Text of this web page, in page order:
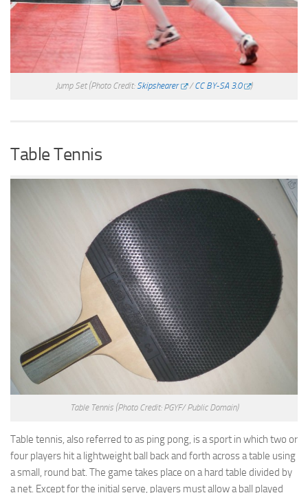
Jump Set(Photo Credit:Skipshearer /CC BY-SA 3.0 )
Table Tennis
Table Tennis (Photo Credit: PGYF/ Public Domain)
Table tennis, also referred to as ping pong, is a sport in which two or
four players hit a lightweight ball back and forth across a table using
a small, round bat. The game takes place on a hard table divided by
a net. Except for the initial serve, players must allow a ball played